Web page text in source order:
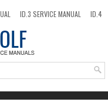
ID.3 SERVICE MANUAL
ID.4